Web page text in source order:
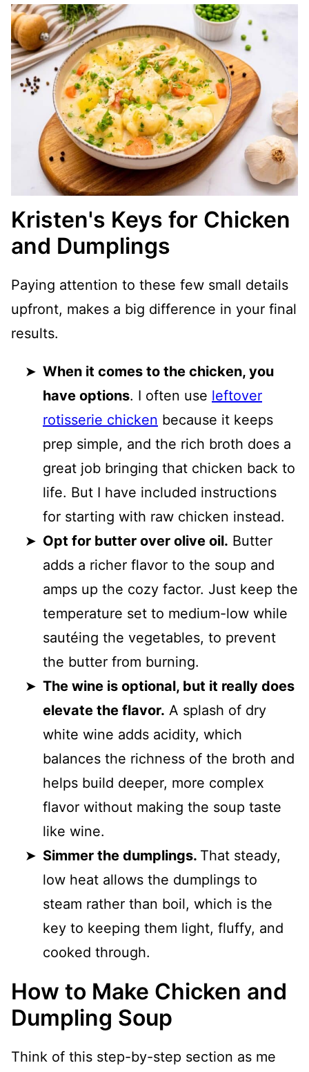
Kristen's Keys for Chicken
and Dumplings
Paying attention to these few small details
upfront, makes a big difference in your final
results.
When it comes to the chicken, you
have options. I often use leftover
rotisserie chicken because it keeps
prep simple, and the rich broth does a
great job bringing that chicken back to
life. But I have included instructions
for starting with raw chicken instead.
Opt for butter over olive oil. Butter
adds a richer flavor to the soup and
amps up the cozy factor. Just keep the
temperature set to medium-low while
sautéing the vegetables, to prevent
the butter from burning.
The wine is optional, but it really does
elevate the flavor. A splash of dry
white wine adds acidity, which
balances the richness of the broth and
helps build deeper, more complex
flavor without making the soup taste
like wine.
Simmer the dumplings. That steady,
low heat allows the dumplings to
steam rather than boil, which is the
key to keeping them light, fluffy, and
cooked through.
How to Make Chicken and
Dumpling Soup
Think of this step-by-step section as me